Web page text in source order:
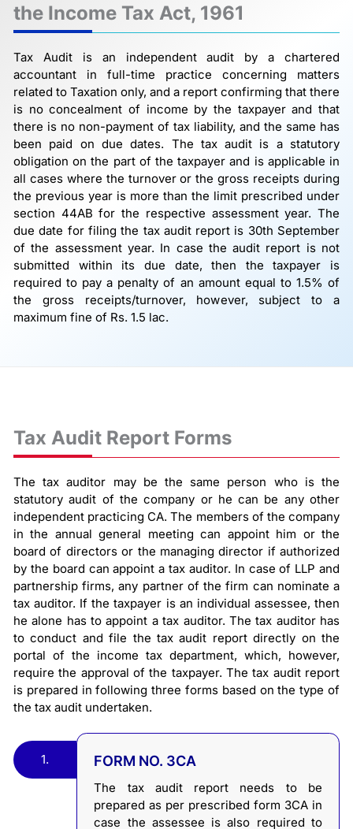
the Income Tax Act, 1961
Tax Audit is an independent audit by a chartered
accountant in full-time practice concerning matters
related to Taxation only, and a report confirming that there
is no concealment of income by the taxpayer and that
there is no non-payment of tax liability, and the same has
been paid on due dates. The tax audit is a statutory
obligation on the part of the taxpayer and is applicable in
all cases where the turnover or the gross receipts during
the previous year is more than the limit prescribed under
section 44AB for the respective assessment year. The
due date for filing the tax audit report is 30th September
of the assessment year. In case the audit report is not
submitted within its due date, then the taxpayer is
required to pay a penalty of an amount equal to 1.5% of
the gross receipts/turnover, however, subject to a
maximum fine of Rs. 1.5 lac.
Tax Audit Report Forms
The tax auditor may be the same person who is the
statutory audit of the company or he can be any other
independent practicing CA. The members of the company
in the annual general meeting can appoint him or the
board of directors or the managing director if authorized
by the board can appoint a tax auditor. In case of LLP and
partnership firms, any partner of the firm can nominate a
tax auditor. If the taxpayer is an individual assessee, then
he alone has to appoint a tax auditor. The tax auditor has
to conduct and file the tax audit report directly on the
portal of the income tax department, which, however,
require the approval of the taxpayer. The tax audit report
is prepared in following three forms based on the type of
the tax audit undertaken.
1. FORM NO. 3CA
The tax audit report needs to be
prepared as per prescribed form 3CA in
case the assessee is also required to